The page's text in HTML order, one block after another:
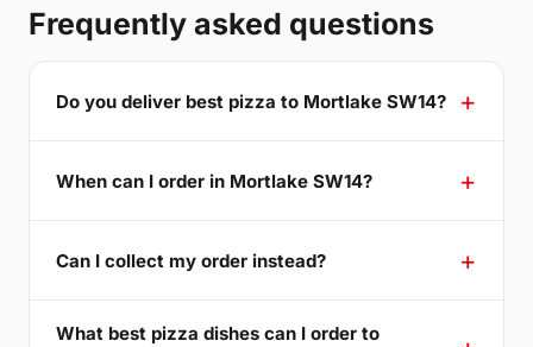
Frequently asked questions
Do you deliver best pizza to Mortlake SW14?
When can I order in Mortlake SW14?
Can I collect my order instead?
What best pizza dishes can I order to